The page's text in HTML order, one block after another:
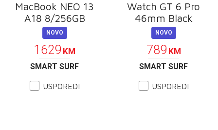
MacBook NEO 13
A18 8/256GB
NOVO
1629 KM
SMART SURF
USPOREDI
Watch GT 6 Pro
46mm Black
NOVO
789 KM
SMART SURF
USPOREDI